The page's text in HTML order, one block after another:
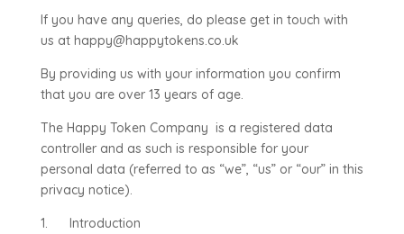
If you have any queries, do please get in touch with
us at happy@happytokens.co.uk
By providing us with your information you confirm
that you are over 13 years of age.
The Happy Token Company is a registered data
controller and as such is responsible for your
personal data (referred to as “we”, “us” or “our” in this
privacy notice).
1. Introduction